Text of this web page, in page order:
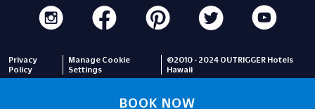
BOOK NOW
Privacy
Policy
Manage Cookie
Settings
©2010 - 2024 OUTRIGGER Hotels
Hawaii